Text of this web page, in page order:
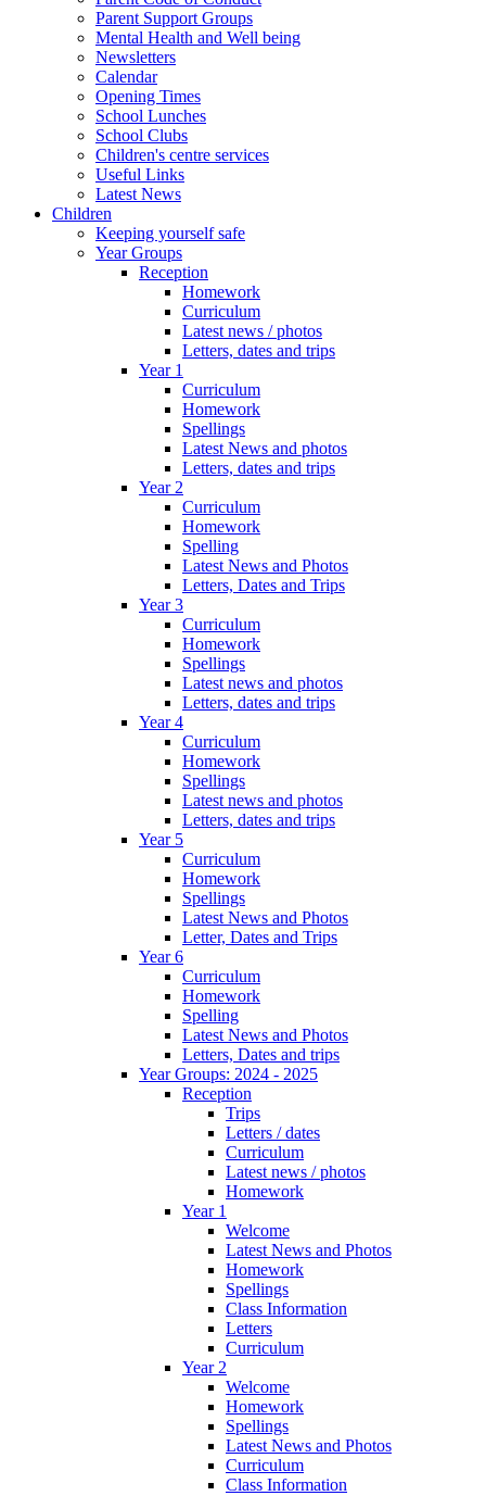
Parent Support Groups
Mental Health and Well being
Newsletters
Calendar
Opening Times
School Lunches
School Clubs
Children's centre services
Useful Links
Latest News
Children
Keeping yourself safe
Year Groups
Reception
Homework
Curriculum
Latest news / photos
Letters, dates and trips
Year 1
Curriculum
Homework
Spellings
Latest News and photos
Letters, dates and trips
Year 2
Curriculum
Homework
Spelling
Latest News and Photos
Letters, Dates and Trips
Year 3
Curriculum
Homework
Spellings
Latest news and photos
Letters, dates and trips
Year 4
Curriculum
Homework
Spellings
Latest news and photos
Letters, dates and trips
Year 5
Curriculum
Homework
Spellings
Latest News and Photos
Letter, Dates and Trips
Year 6
Curriculum
Homework
Spelling
Latest News and Photos
Letters, Dates and trips
Year Groups: 2024 - 2025
Reception
Trips
Letters / dates
Curriculum
Latest news / photos
Homework
Year 1
Welcome
Latest News and Photos
Homework
Spellings
Class Information
Letters
Curriculum
Year 2
Welcome
Homework
Spellings
Latest News and Photos
Curriculum
Class Information